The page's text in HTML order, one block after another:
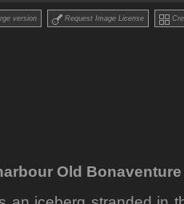
version Request Image License
Old